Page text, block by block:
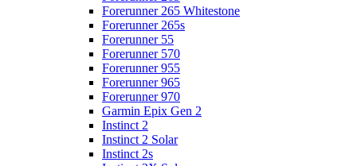
Forerunner 265 Whitestone
Forerunner 265s
Forerunner 55
Forerunner 570
Forerunner 955
Forerunner 965
Forerunner 970
Garmin Epix Gen 2
Instinct 2
Instinct 2 Solar
Instinct 2s